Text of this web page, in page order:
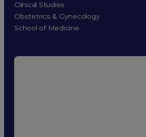
Clinical Studies
Obstetrics & Gynecology
School of Medicine